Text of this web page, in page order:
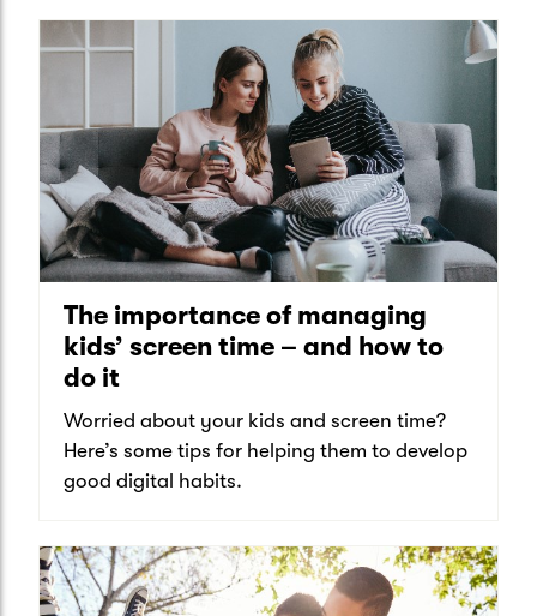
The importance of managing
kids’ screen time – and how to
do it
Worried about your kids and screen time?
Here’s some tips for helping them to develop
good digital habits.